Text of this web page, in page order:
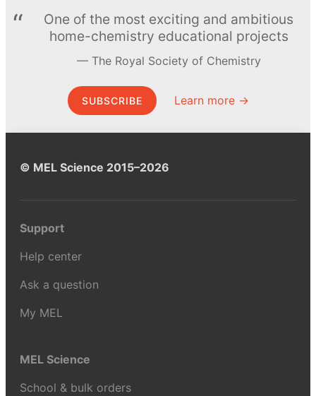
One of the most exciting and ambitious
home-chemistry educational projects
The Royal Society of Chemistry
SUBSCRIBE Learn more →
© MEL Science 2015–2026
Support
Help center
Ask a question
My MEL
MEL Science
School & bulk orders